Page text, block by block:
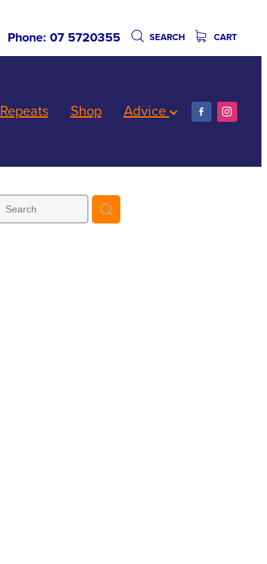
Phone: 07 5720355 SEARCH CART
Repeats Shop Advice